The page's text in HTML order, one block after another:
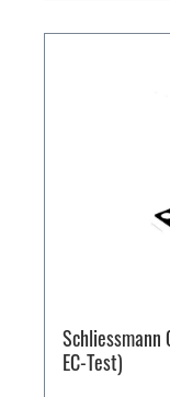
Schliessmann
EC-Test)